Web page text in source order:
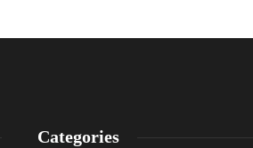
Categories